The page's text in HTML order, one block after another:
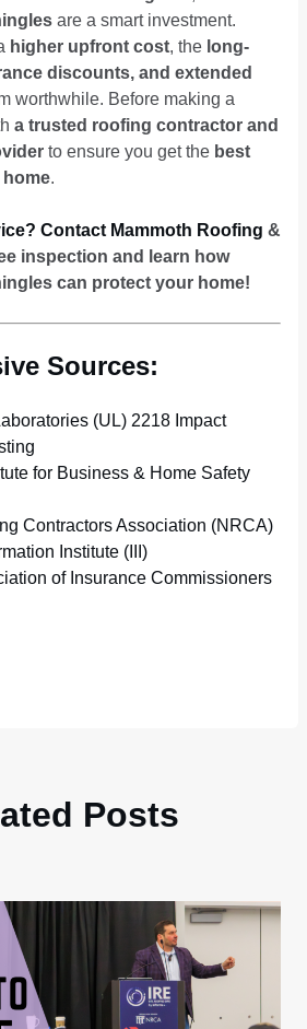
are a smart investment.
higher upfront cost, the long-
discounts, and extended
worthwhile. Before making a
a trusted roofing contractor and
to ensure you get the best
.
Contact Mammoth Roofing &
inspection and learn how
can protect your home!
Sources:
(UL) 2218 Impact
for Business & Home Safety
Contractors Association (NRCA)
Institute (III)
of Insurance Commissioners
Posts